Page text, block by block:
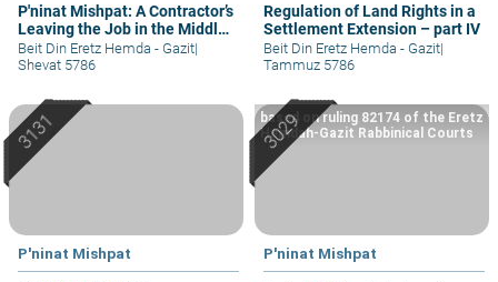
P'ninat Mishpat: A Contractor’s
Leaving the Job in the Middle
– part II
Beit Din Eretz Hemda - Gazit|
Shevat 5786
Regulation of Land Rights in a
Settlement Extension – part IV
Beit Din Eretz Hemda - Gazit|
Tammuz 5786
P'ninat Mishpat P'ninat Mishpat
based on ruling 82174 of the Eretz
Hemdah-Gazit Rabbinical Courts